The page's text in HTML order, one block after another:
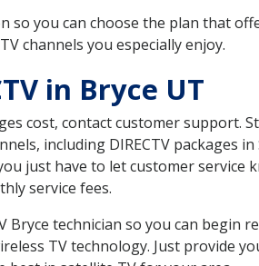
so you can choose the plan that
channels you especially enjoy.
in Bryce UT
cost, contact customer support.
including DIRECTV packages
just have to let customer service
service fees.
Bryce technician so you can
TV technology. Just provide